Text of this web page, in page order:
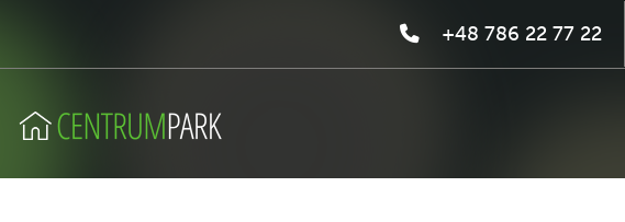
+48 786 22 77 22